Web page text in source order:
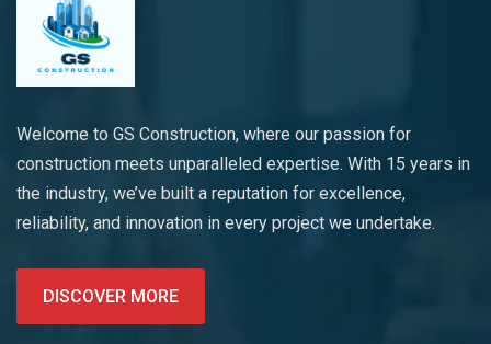
Welcome to GS Construction, where our passion for
construction meets unparalleled expertise. With 15 years in
the industry, we’ve built a reputation for excellence,
reliability, and innovation in every project we undertake.
DISCOVER MORE